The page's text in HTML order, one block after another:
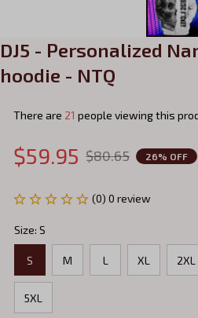
DJ5 - Personalized
hoodie - NTQ
There are 21 people viewing this
$59.95 $80.65 26% OFF
(0) 0 review
Size: S
S M L XL 2XL
5XL